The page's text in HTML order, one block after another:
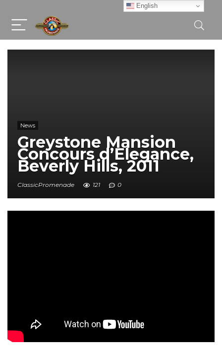
News
Greystone Mansion
Concours d’Elegance,
Beverly Hills, 2011
ClassicPromenade 121 0
English